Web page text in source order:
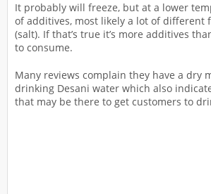
It probably will freeze, but at a lower
of additives, most likely a lot of different
(salt). If that’s true it’s more additives
to consume.
Many reviews complain they have a dry
drinking Desani water which also
that may be there to get customers to